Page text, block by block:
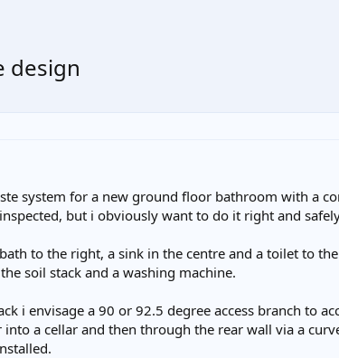
design
system for a new ground floor bathroom with a
but i obviously want to do it right and
to the right, a sink in the centre and a toilet to
soil stack and a washing machine.
i envisage a 90 or 92.5 degree access branch to
a cellar and then through the rear wall via a